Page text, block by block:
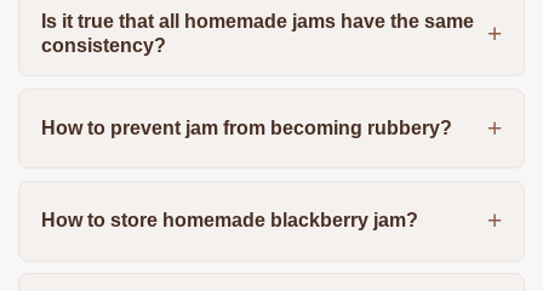
Is it true that all homemade jams have the same
consistency?
How to prevent jam from becoming rubbery?
How to store homemade blackberry jam?